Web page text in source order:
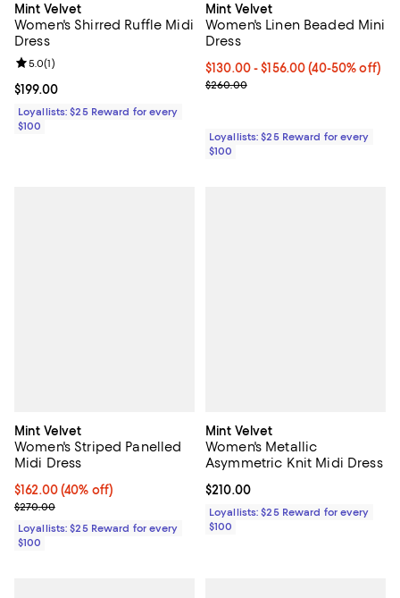
Mint Velvet
Women's Shirred Ruffle Midi
Dress
Current price $199.00; ;
$199.00
Review rating: 5.0 out of 5; 1 reviews;
5.0(1)
Loyallists: $25 Reward for every
$100
Mint Velvet
Women's Linen Beaded Mini
Dress
Current price From $130.00 to
$130.00- $156.00(40-50% off)
Previous price $260.00
$260.00
Loyallists: $25 Reward for every
$100
Mint Velvet
Women's Striped Panelled
Midi Dress
Current price $162.00; 40% off;
$162.00(40% off)
Previous price $270.00
$270.00
Loyallists: $25 Reward for every
$100
Mint Velvet
Women's Metallic
Asymmetric Knit Midi Dress
Current price $210.00; ;
$210.00
Loyallists: $25 Reward for every
$100